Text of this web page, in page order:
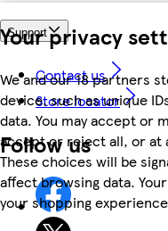
Your privacy
We and our 18 partners
device, such as unique
data. You may accept or
accept or reject all, or at
These choices will be
affect browsing data.
your shopping
Support
Contact us
Store locator
Follow us